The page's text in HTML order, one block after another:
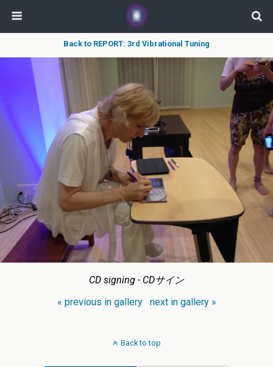
Back to REPORT: 3rd Vibrational Tuning
CD signing - CDサイン
« previous in gallery
next in gallery »
Back to top